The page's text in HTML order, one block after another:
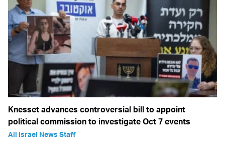
Knesset advances controversial bill to appoint
political commission to investigate Oct 7 events
All Israel News Staff